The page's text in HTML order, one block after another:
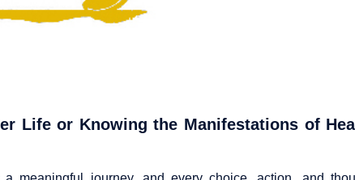
Life or Knowing the Manifestations of